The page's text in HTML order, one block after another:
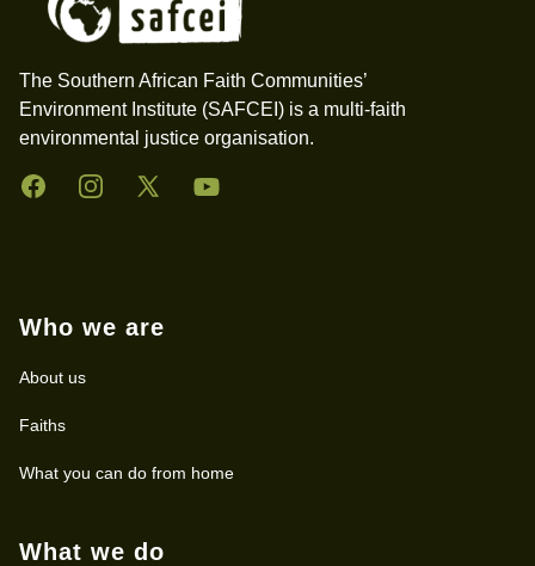
The Southern African Faith Communities’
Environment Institute (SAFCEI) is a multi-faith
environmental justice organisation.
FacebookInstagramTwitter YouTube
Who we are
About us
Faiths
What you can do from home
What we do